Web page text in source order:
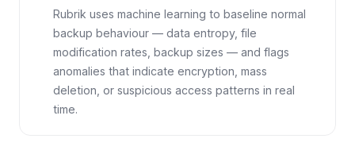
Rubrik uses machine learning to baseline normal
backup behaviour — data entropy, file
modification rates, backup sizes — and flags
anomalies that indicate encryption, mass
deletion, or suspicious access patterns in real
time.